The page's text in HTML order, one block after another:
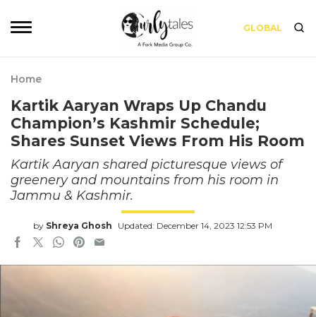
GLOBAL
Home
Kartik Aaryan Wraps Up Chandu
Champion’s Kashmir Schedule;
Shares Sunset Views From His Room
Kartik Aaryan shared picturesque views of
greenery and mountains from his room in
Jammu & Kashmir.
by Shreya Ghosh Updated: December 14, 2023 12:53 PM